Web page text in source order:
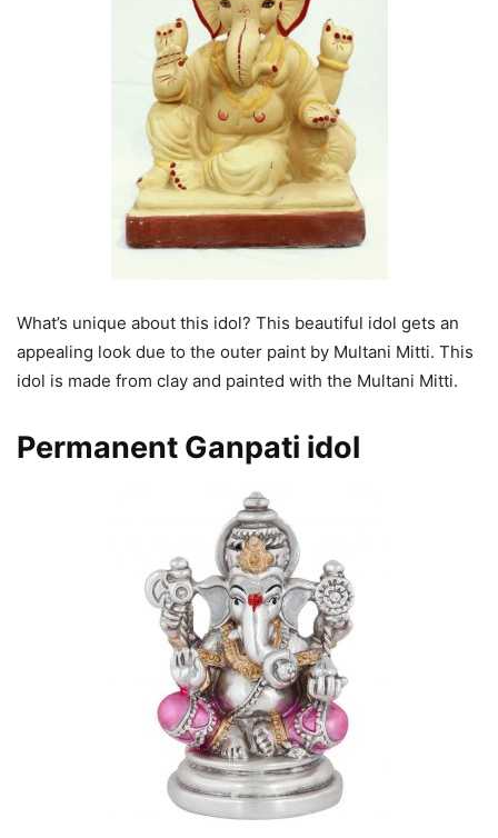
What’s unique about this idol? This beautiful idol gets an
appealing look due to the outer paint by Multani Mitti. This
idol is made from clay and painted with the Multani Mitti.
Permanent Ganpati idol